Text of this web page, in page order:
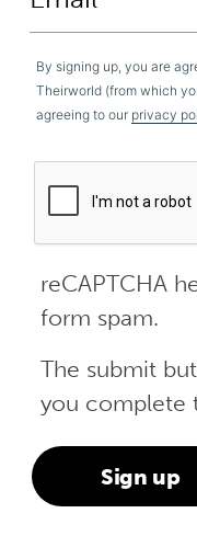
By signing up, you are
Theirworld (from which
agreeing to our privacy
reCAPTCHA
form spam.
The submit
you complete